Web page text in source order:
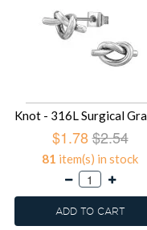
$1.78$2.54
81 item(s) in stock
ADD TO CART